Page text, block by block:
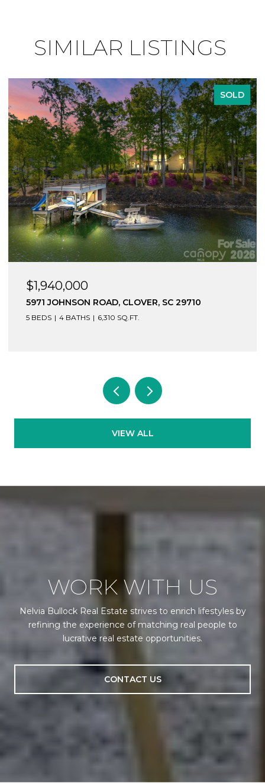
SIMILAR LISTINGS
SOLD
$1,275,000
15617 EAGLEVIEW DRIVE, CHARLOTTE, NC 28278
5 BEDS 6 BATHS 5,462 SQ.FT.
VIEW ALL
WORK WITH US
Nelvia Bullock Real Estate strives to enrich lifestyles by
refining the experience of matching real people to
lucrative real estate opportunities.
CONTACT US